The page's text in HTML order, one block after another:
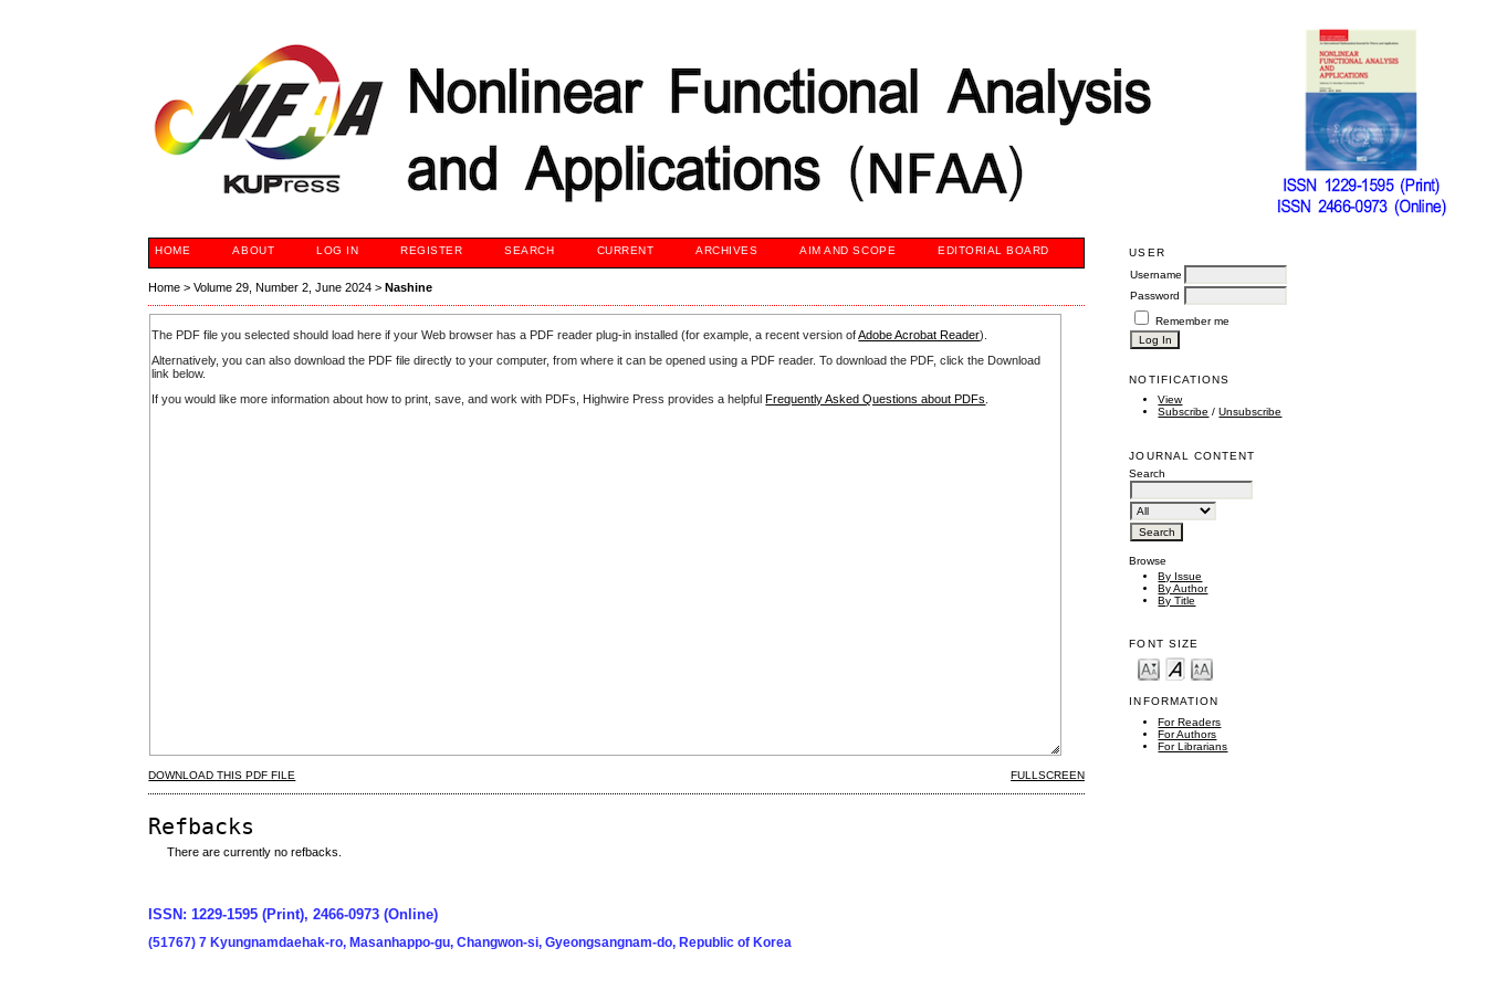
USER
Username
Password
Remember me
NOTIFICATIONS
View
Subscribe /Unsubscribe
JOURNAL CONTENT
Search
Browse
By Issue
By Author
By Title
FONT SIZE
INFORMATION
For Readers
For Authors
For Librarians
HOME ABOUT LOG IN REGISTER SEARCH CURRENT ARCHIVES AIM AND SCOPE EDITORIAL BOARD
Home >Volume 29, Number 2, June 2024 >Nashine
The PDF file you selected should load here if your Web browser has a PDF reader plug-in installed (for example, a recent version ofAdobe Acrobat Reader).
Alternatively, you can also download the PDF file directly to your computer, from where it can be opened using a PDF reader. To download the PDF, click the Download
link below.
If you would like more information about how to print, save, and work with PDFs, Highwire Press provides a helpful Frequently Asked Questions about PDFs
DOWNLOAD THIS PDF FILE FULLSCREEN
Refbacks
There are currently no refbacks.
ISSN: 1229-1595 (Print), 2466-0973 (Online)
(51767) 7 Kyungnamdaehak-ro, Masanhappo-gu, Changwon-si, Gyeongsangnam-do, Republic of Korea